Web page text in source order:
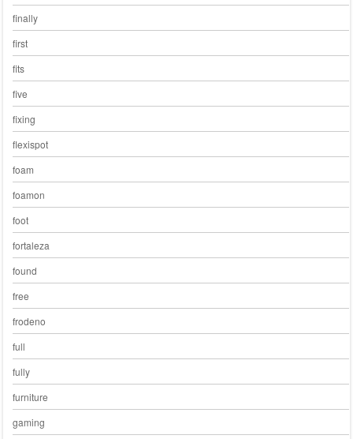
finally
first
fits
five
fixing
flexispot
foam
foamon
foot
fortaleza
found
free
frodeno
full
fully
furniture
gaming